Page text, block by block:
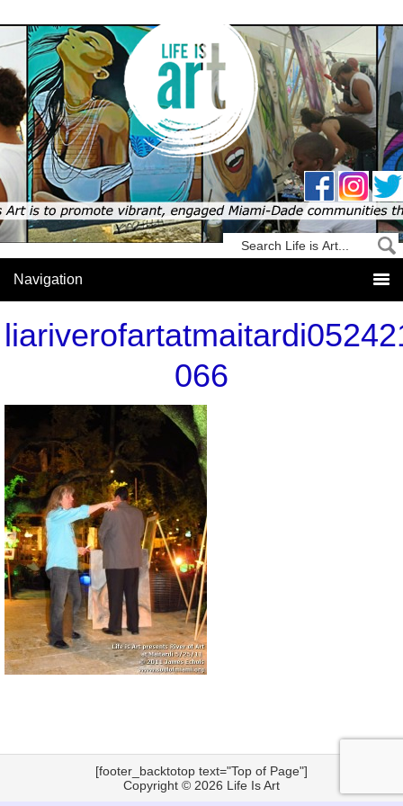
066
[footer_backtotop text="Top of Page"]
Copyright © 2026 Life Is Art